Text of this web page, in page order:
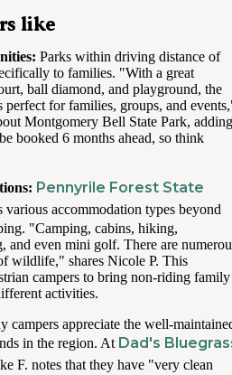
like
Parks within driving distance of
to families. "With a great
ball diamond, and playground, the
perfect for families, groups, and
Montgomery Bell State Park, adding
booked 6 months ahead, so think
Pennyrile Forest State
various accommodation types beyond
"Camping, cabins, hiking,
and even mini golf. There are
wildlife," shares Nicole P. This
campers to bring non-riding family
activities.
campers appreciate the well-
in the region. At Dad's
F. notes that they have "very clean